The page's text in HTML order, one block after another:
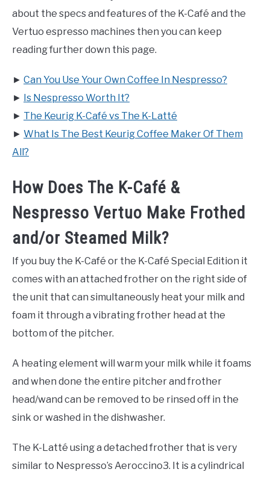
about the specs and features of the K-Café and the
Vertuo espresso machines then you can keep
reading further down this page.
► Can You Use Your Own Coffee In Nespresso?
► Is Nespresso Worth It?
► The Keurig K-Café vs The K-Latté
► What Is The Best Keurig Coffee Maker Of Them
All?
How Does The K-Café &
Nespresso Vertuo Make Frothed
and/or Steamed Milk?
If you buy the K-Café or the K-Café Special Edition it
comes with an attached frother on the right side of
the unit that can simultaneously heat your milk and
foam it through a vibrating frother head at the
bottom of the pitcher.
A heating element will warm your milk while it foams
and when done the entire pitcher and frother
head/wand can be removed to be rinsed off in the
sink or washed in the dishwasher.
The K-Latté using a detached frother that is very
similar to Nespresso’s Aeroccino3. It is a cylindrical